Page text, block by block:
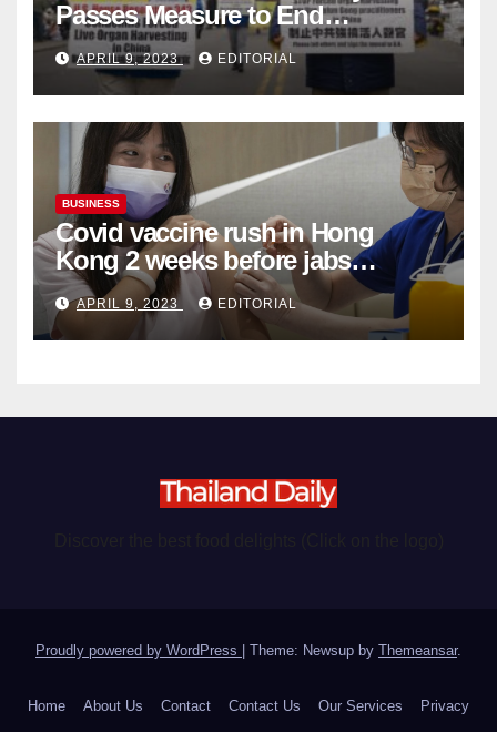
Passes Measure to End
Complicity in Beijing’s Forced
Organ Harvesting
APRIL 9, 2023 EDITORIAL
BUSINESS
Covid vaccine rush in Hong
Kong 2 weeks before jabs
become chargeable
APRIL 9, 2023 EDITORIAL
Proudly powered by WordPress | Theme: Newsup by Themeansar.
Home About Us Contact Contact Us Our Services Privacy